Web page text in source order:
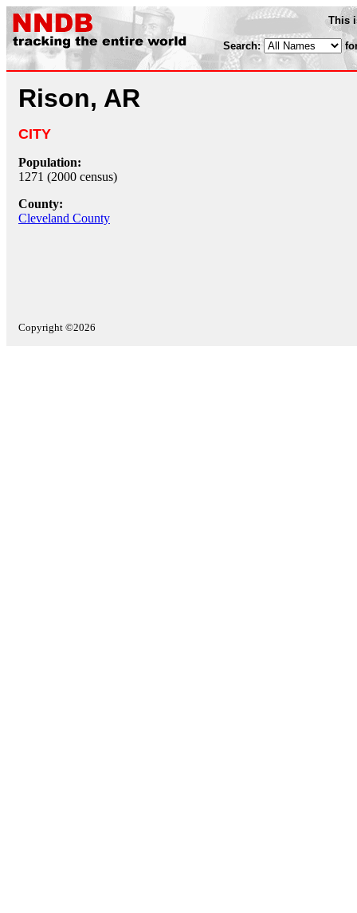
This
Search:
Rison, AR
CITY
Population:
1271 (2000 census)
County:
Cleveland County
Copyright ©2026